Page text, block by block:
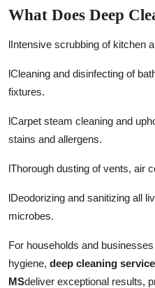
What Does Deep
lIntensive scrubbing of kitchen
lCleaning and disinfecting of
fixtures.
lCarpet steam cleaning and
stains and allergens.
lThorough dusting of vents, air
lDeodorizing and sanitizing all
microbes.
For households and
hygiene, deep cleaning
MSdeliver exceptional results,